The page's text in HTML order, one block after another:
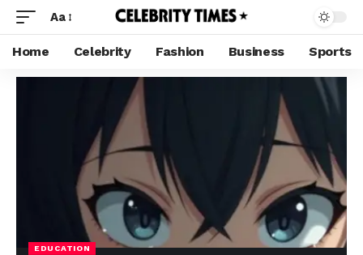
Aa
Home Celebrity Fashion Business Sports
EDUCATION